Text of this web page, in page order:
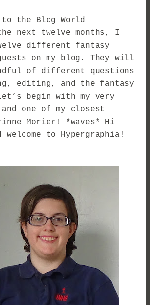
the Blog World
next twelve months, I
different fantasy
on my blog. They will
of different questions
editing, and the fantasy
begin with my very
one of my closest
Morier!
*waves* Hi
welcome to Hypergraphia!